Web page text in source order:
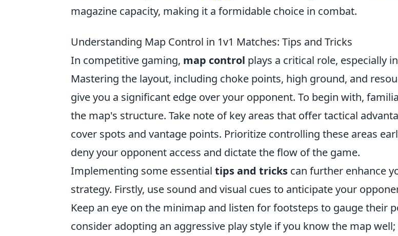
magazine capacity, making it a formidable choice in combat.
Understanding Map Control in 1v1 Matches: Tips and Tricks
In competitive gaming, map control plays a critical role, especially in
Mastering the layout, including choke points, high ground, and
give you a significant edge over your opponent. To begin with,
the map's structure. Take note of key areas that offer tactical
cover spots and vantage points. Prioritize controlling these areas
deny your opponent access and dictate the flow of the game.
Implementing some essential tips and tricks can further enhance
strategy. Firstly, use sound and visual cues to anticipate your
Keep an eye on the minimap and listen for footsteps to gauge their
consider adopting an aggressive play style if you know the map